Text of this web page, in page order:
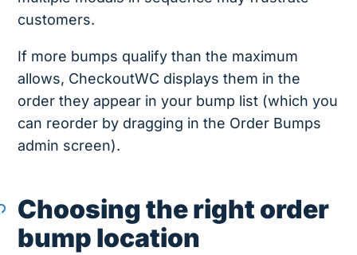
customers.
If more bumps qualify than the maximum
allows, CheckoutWC displays them in the
order they appear in your bump list (which you
can reorder by dragging in the Order Bumps
admin screen).
Choosing the right order
bump location